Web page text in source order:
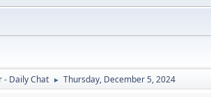
- Daily Chat ► Thursday, December 5, 2024